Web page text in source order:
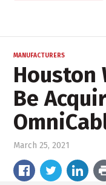
MANUFACTURERS
Houston
Be
March 25, 2021